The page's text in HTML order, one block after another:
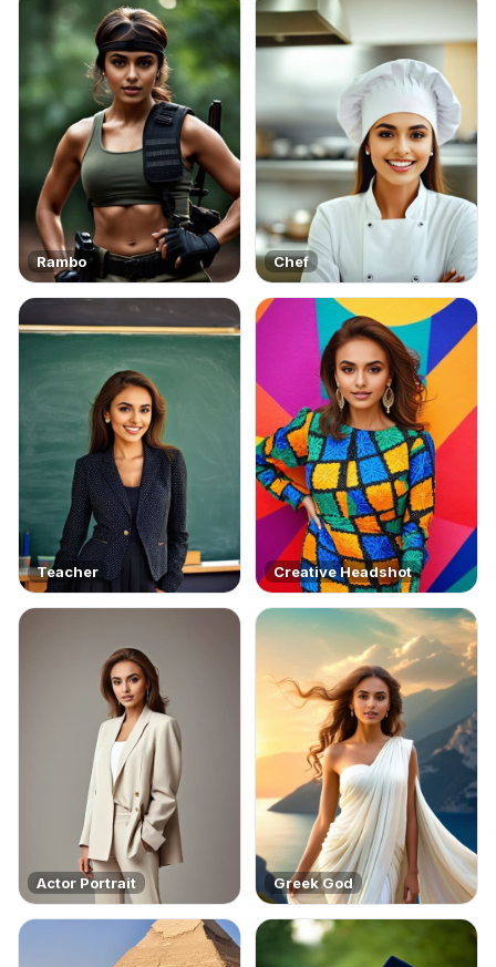
Rambo Chef
Teacher Creative Headshot
Actor Portrait Greek God